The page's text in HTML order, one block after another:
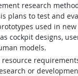
research
plans to test and
used in
cockpit designs,
models.
resource
or